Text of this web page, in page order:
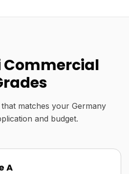
Commercial
matches your Germany
and budget.
A